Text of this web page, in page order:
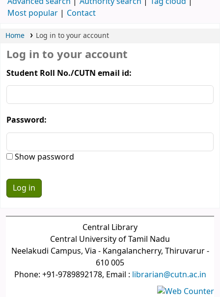
Most popular
Contact
Home Log in to your account
Log in to your account
Student Roll No./CUTN email id:
Password:
Show password
Central Library
Central University of Tamil Nadu
Neelakudi Campus, Via - Kangalancherry, Thiruvarur -
610 005
Phone: +91-9789892178, Email : librarian@cutn.ac.in